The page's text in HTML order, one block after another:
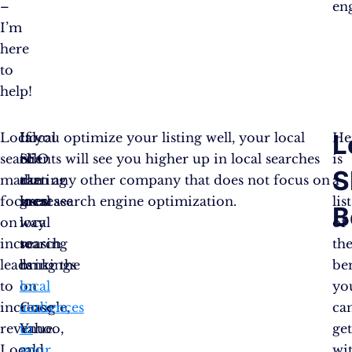
–
I’m
here
to
help!
Local
search
marketing
focuses
on
increasing
leads
to
increase
revenue.
Local
SEO
can
increase
local
search
rankings
on
Google,
Yahoo,
It
is
a
great
way
to
bring the
local
audiences
to
If you optimize your listing well, your local
clients will see you higher up in local searches
than any other company that does not focus on
local search engine optimization.
is
a
list
of
get